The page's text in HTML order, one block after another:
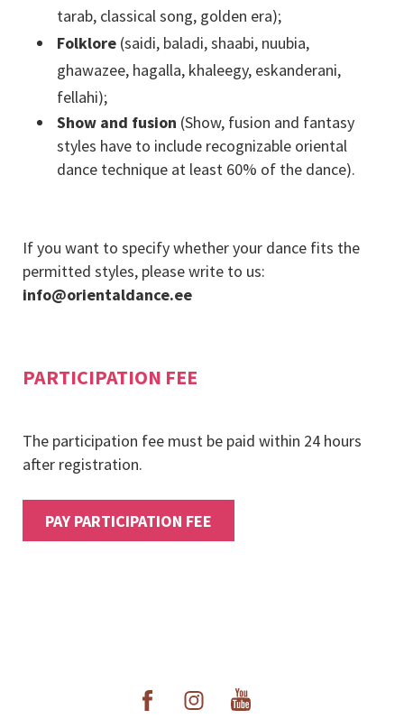
tarab, classical song, golden era);
Folklore (saidi, baladi, shaabi, nuubia,
ghawazee, hagalla, khaleegy, eskanderani,
fellahi);
Show and fusion (Show, fusion and fantasy
styles have to include recognizable oriental
dance technique at least 60% of the dance).
If you want to specify whether your dance fits the
permitted styles, please write to us:
info@orientaldance.ee
PARTICIPATION FEE
The participation fee must be paid within 24 hours
after registration.
PAY PARTICIPATION FEE